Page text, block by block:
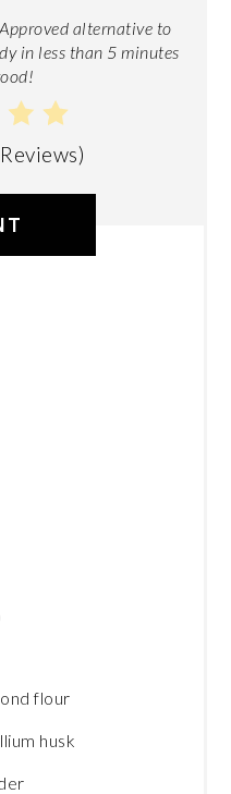
alternative to
in less than 5 minutes
)
flour
husk